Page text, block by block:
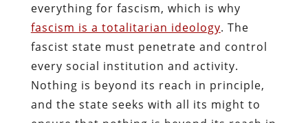
everything for fascism, which is why
fascism is a totalitarian ideology. The
fascist state must penetrate and control
every social institution and activity.
Nothing is beyond its reach in principle,
and the state seeks with all its might to